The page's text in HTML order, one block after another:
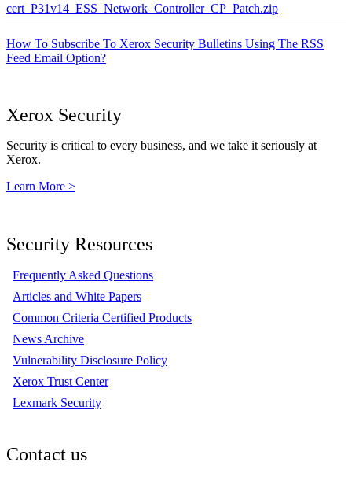
cert_P31v14_ESS_Network_Controller_CP_Patch.zip
How To Subscribe To Xerox Security Bulletins Using The RSS
Feed Email Option?
Xerox Security
Security is critical to every business, and we take it seriously at
Xerox.
Learn More >
Security Resources
Frequently Asked Questions
Articles and White Papers
Common Criteria Certified Products
News Archive
Vulnerability Disclosure Policy
Xerox Trust Center
Lexmark Security
Contact us